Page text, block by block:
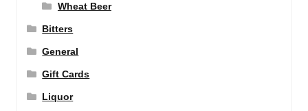
Wheat Beer
Bitters
General
Gift Cards
Liquor